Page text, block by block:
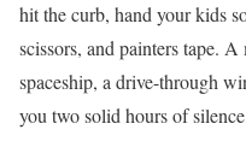
hit the curb, hand your kids
scissors, and painters tape. A
spaceship, a drive-through
you two solid hours of